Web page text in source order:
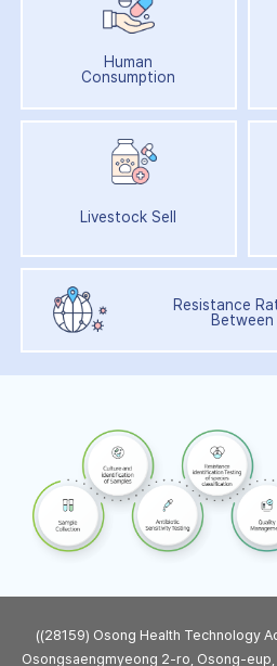
Human
Consumption
Livestock Sell
Resistance
((28159) Osong Health Technology
Osongsaengmyeong 2-ro, Osong-